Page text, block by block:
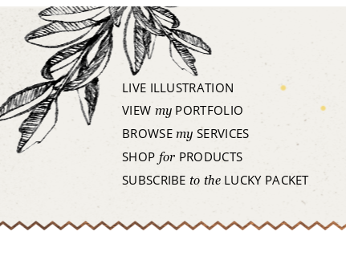
LIVE ILLUSTRATION
VIEW my PORTFOLIO
BROWSEmy SERVICES
SHOP for PRODUCTS
SUBSCRIBE to theLUCKY PACKET